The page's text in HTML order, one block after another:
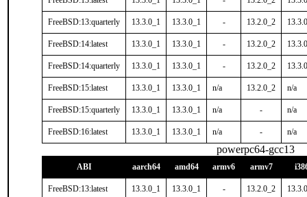
FreeBSD:13:quarterly 13.3.0_1 13.3.0_1 - 13.2.0_2
FreeBSD:14:latest 13.3.0_1 13.3.0_1 - 13.2.0_2
FreeBSD:14:quarterly 13.3.0_1 13.3.0_1 - 13.2.0_2
FreeBSD:15:latest 13.3.0_1 13.3.0_1 n/a 13.2.0_2 n/a
FreeBSD:15:quarterly 13.3.0_1 13.3.0_1 n/a - n/a
FreeBSD:16:latest 13.3.0_1 13.3.0_1 n/a - n/a
powerpc64-gcc13
ABI aarch64 amd64 armv6 armv7
FreeBSD:13:latest 13.3.0_1 13.3.0_1 - 13.2.0_2